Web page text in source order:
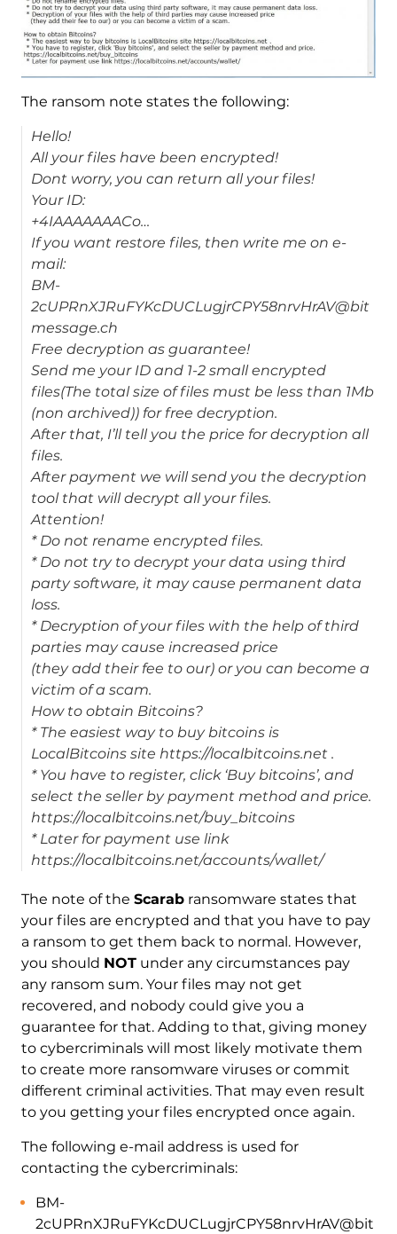
The ransom note states the following:
Hello!
All your files have been encrypted!
Dont worry, you can return all your files!
Your ID:
+4IAAAAAAACo…
If you want restore files, then write me on e-
mail:
BM-
2cUPRnXJRuFYKcDUCLugjrCPY58nrvHrAV@bit
message.ch
Free decryption as guarantee!
Send me your ID and 1-2 small encrypted
files(The total size of files must be less than 1Mb
(non archived)) for free decryption.
After that, I’ll tell you the price for decryption all
files.
After payment we will send you the decryption
tool that will decrypt all your files.
Attention!
* Do not rename encrypted files.
* Do not try to decrypt your data using third
party software, it may cause permanent data
loss.
* Decryption of your files with the help of third
parties may cause increased price
(they add their fee to our) or you can become a
victim of a scam.
How to obtain Bitcoins?
* The easiest way to buy bitcoins is
LocalBitcoins site https://localbitcoins.net .
* You have to register, click ‘Buy bitcoins’, and
select the seller by payment method and price.
https://localbitcoins.net/buy_bitcoins
* Later for payment use link
https://localbitcoins.net/accounts/wallet/
The note of the Scarabransomware states that
your files are encrypted and that you have to pay
a ransom to get them back to normal. However,
you should NOTunder any circumstances pay
any ransom sum. Your files may not get
recovered, and nobody could give you a
guarantee for that. Adding to that, giving money
to cybercriminals will most likely motivate them
to create more ransomware viruses or commit
different criminal activities. That may even result
to you getting your files encrypted once again.
The following e-mail address is used for
contacting the cybercriminals:
BM-
2cUPRnXJRuFYKcDUCLugjrCPY58nrvHrAV@bit